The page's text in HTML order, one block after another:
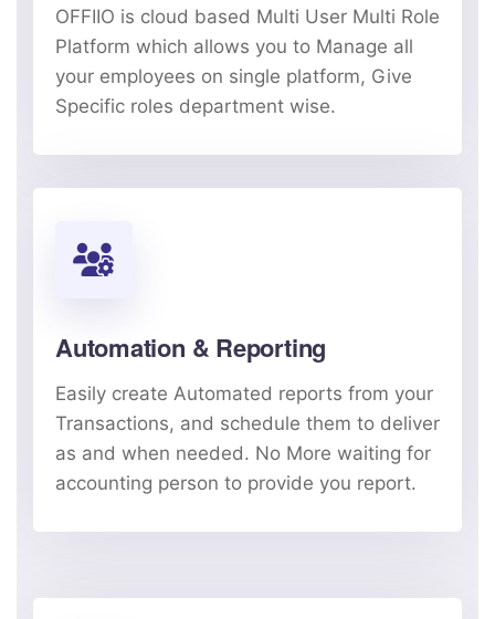
OFFIIO is cloud based Multi User Multi Role
Platform which allows you to Manage all
your employees on single platform, Give
Specific roles department wise.
Automation & Reporting
Easily create Automated reports from your
Transactions, and schedule them to deliver
as and when needed. No More waiting for
accounting person to provide you report.